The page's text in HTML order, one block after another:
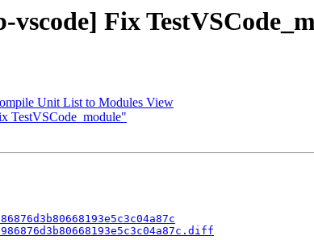
Fix
Unit List to Modules View
TestVSCode_module"